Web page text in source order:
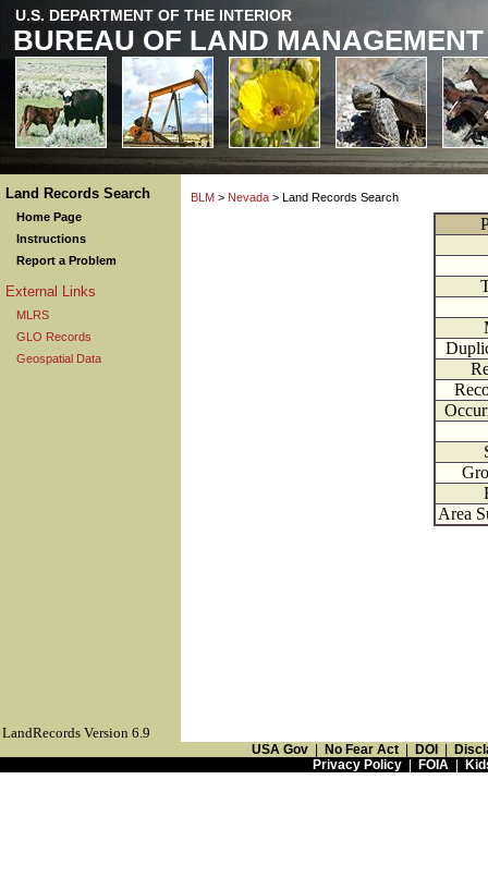
U.S. DEPARTMENT OF THE INTERIOR
BUREAU OF LAND MANAGEMENT
Land Records Search
Home Page
Instructions
Report a Problem
External Links
MLRS
GLO Records
Geospatial Data
BLM > Nevada > Land Records Search
Area
LandRecords Version 6.9
USA Gov No Fear Act DOI
Privacy Policy| FOIA|